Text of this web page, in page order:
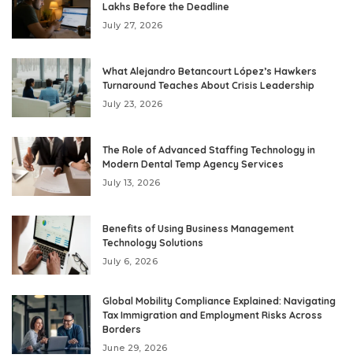
Lakhs Before the Deadline
July 27, 2026
What Alejandro Betancourt López’s Hawkers
Turnaround Teaches About Crisis Leadership
July 23, 2026
The Role of Advanced Staffing Technology in
Modern Dental Temp Agency Services
July 13, 2026
Benefits of Using Business Management
Technology Solutions
July 6, 2026
Global Mobility Compliance Explained: Navigating
Tax Immigration and Employment Risks Across
Borders
June 29, 2026